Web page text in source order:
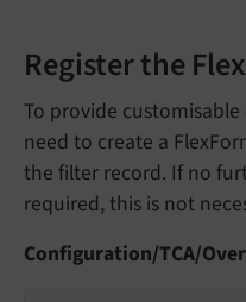
Register the
To provide
need to create a
the filter record. If no
required, this is not
Configuration/TCA/